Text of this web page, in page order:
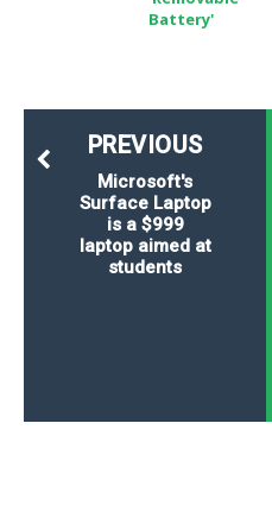
Battery'
PREVIOUS
Microsoft's
Surface Laptop
is a $999
laptop aimed at
students